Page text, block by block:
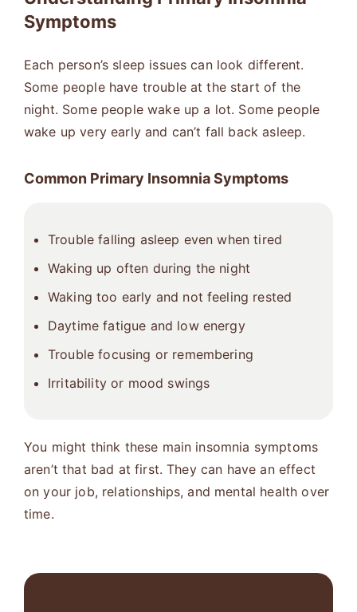
Symptoms
Each person’s sleep issues can look different.
Some people have trouble at the start of the
night. Some people wake up a lot. Some people
wake up very early and can’t fall back asleep.
Common Primary Insomnia Symptoms
Trouble falling asleep even when tired
Waking up often during the night
Waking too early and not feeling rested
Daytime fatigue and low energy
Trouble focusing or remembering
Irritability or mood swings
You might think these main insomnia symptoms
aren’t that bad at first. They can have an effect
on your job, relationships, and mental health over
time.